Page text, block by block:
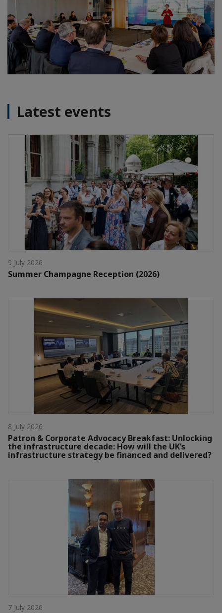
Latest events
9 July 2026
Summer Champagne Reception (2026)
8 July 2026
Patron & Corporate Advocacy Breakfast: Unlocking
the infrastructure decade: How will the UK’s
infrastructure strategy be financed and delivered?
7 July 2026